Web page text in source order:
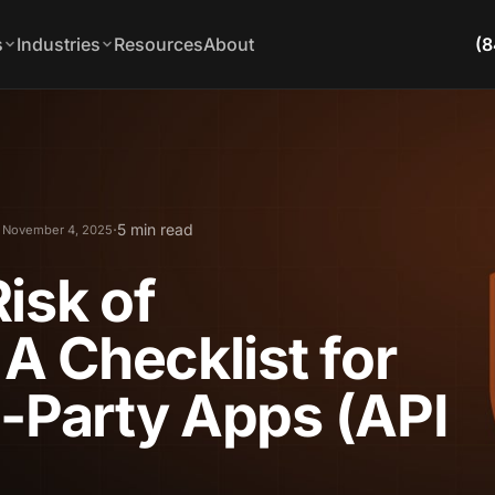
Industries ResourcesAbout
4, 2025·5 min read
of
Checklist for
Apps (API